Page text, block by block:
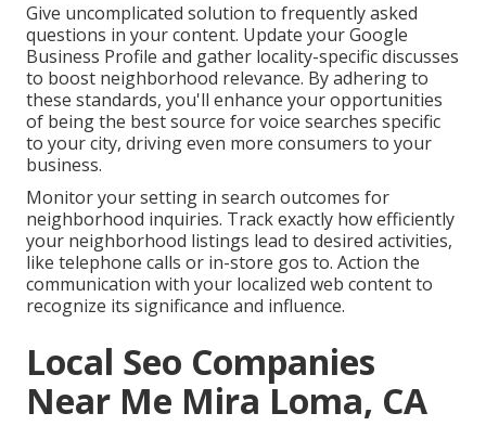
Give uncomplicated solution to frequently asked
questions in your content. Update your Google
Business Profile and gather locality-specific discusses
to boost neighborhood relevance. By adhering to
these standards, you'll enhance your opportunities
of being the best source for voice searches specific
to your city, driving even more consumers to your
business.
Monitor your setting in search outcomes for
neighborhood inquiries. Track exactly how efficiently
your neighborhood listings lead to desired activities,
like telephone calls or in-store gos to. Action the
communication with your localized web content to
recognize its significance and influence.
Local Seo Companies
Near Me Mira Loma, CA